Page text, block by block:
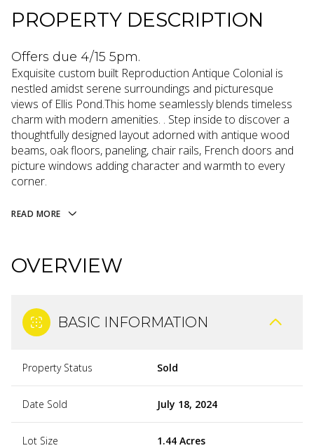
PROPERTY DESCRIPTION
Offers due 4/15 5pm.
Exquisite custom built Reproduction Antique Colonial is
nestled amidst serene surroundings and picturesque
views of Ellis Pond.This home seamlessly blends timeless
charm with modern amenities. . Step inside to discover a
thoughtfully designed layout adorned with antique wood
beams, oak floors, paneling, chair rails, French doors and
picture windows adding character and warmth to every
corner.
READ MORE
OVERVIEW
BASIC INFORMATION
Property Status Sold
Date Sold July 18, 2024
Lot Size 1.44 Acres